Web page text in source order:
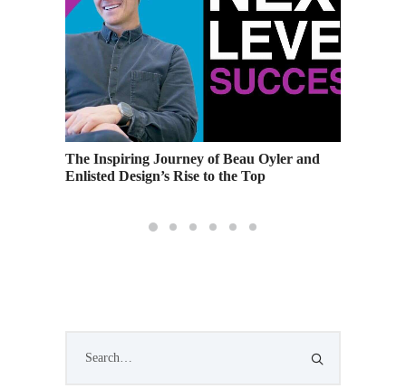
The Inspiring Journey of Beau Oyler and
Enlisted Design’s Rise to the Top